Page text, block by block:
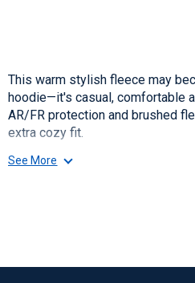
This warm stylish fleece may
hoodie—it's casual, comfortable
AR/FR protection and brushed
extra cozy fit.
See More